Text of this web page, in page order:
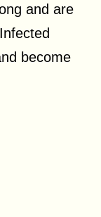
and are
become